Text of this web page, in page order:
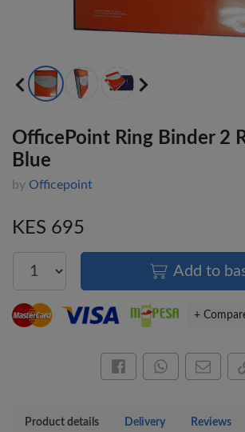
OfficePoint Ring Binder 2
Blue
by Officepoint
KES 695
Add to
+
Share this onShare this via
Share
Product details Delivery Reviews